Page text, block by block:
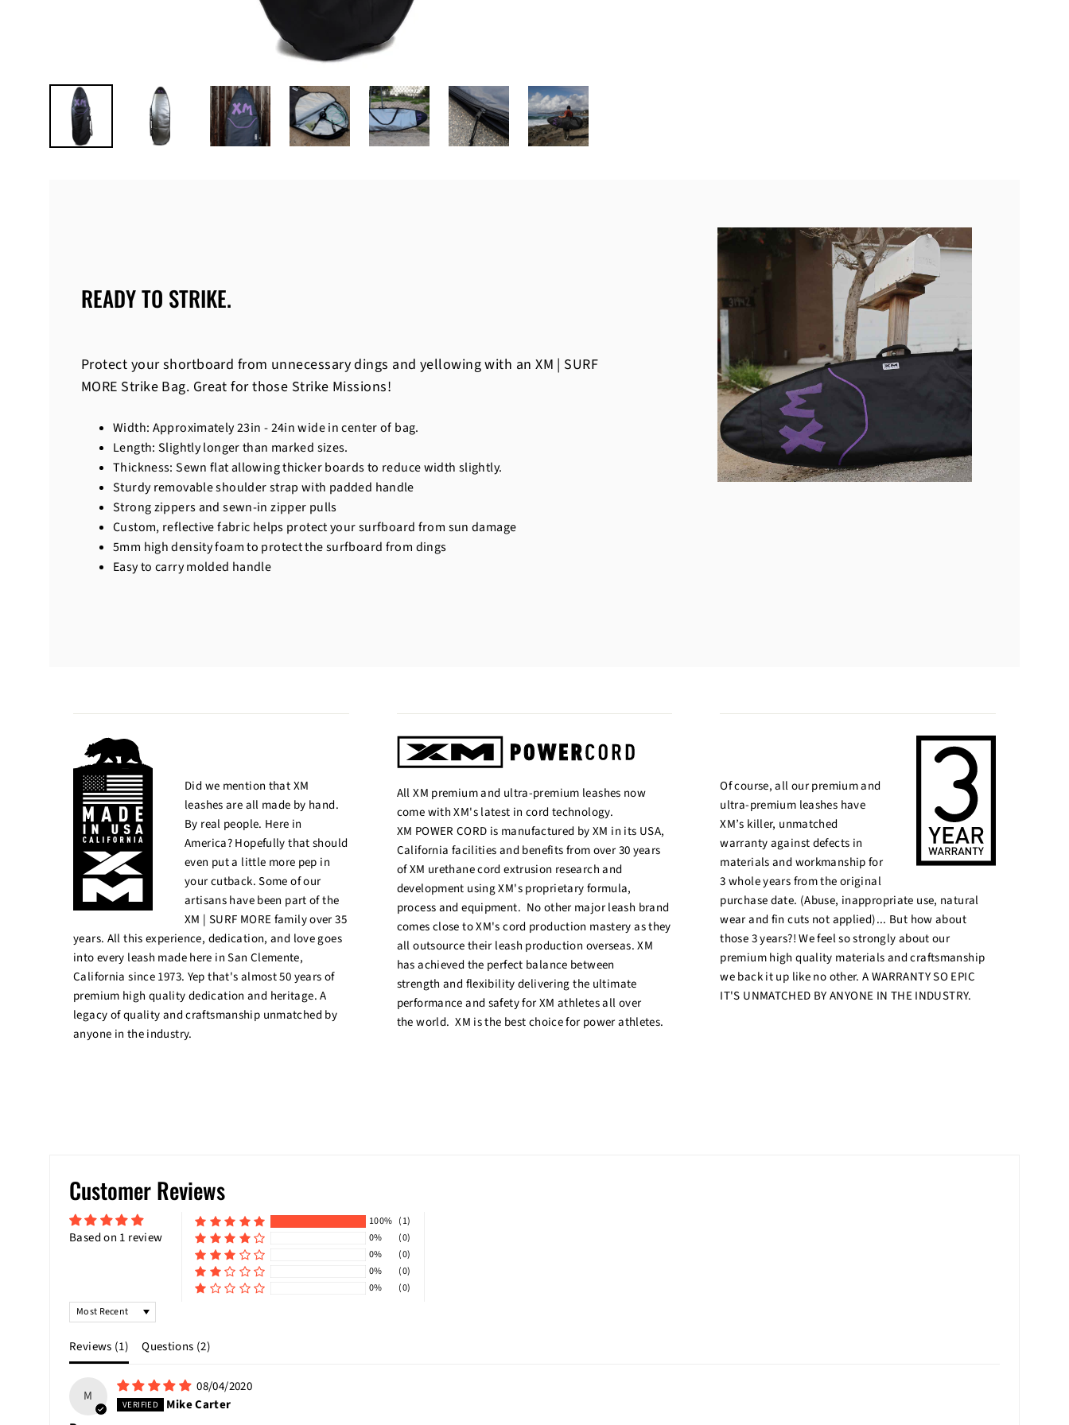
READY TO STRIKE.
Protect your shortboard from unnecessary dings and yellowing with an XM | SURF
MORE Strike Bag. Great for those Strike Missions!
Width: Approximately 23in - 24in wide in center of bag.
Length: Slightly longer than marked sizes.
Thickness: Sewn flat allowing thicker boards to reduce width slightly.
Sturdy removable shoulder strap with padded handle
Strong zippers and sewn-in zipper pulls
Custom, reflective fabric helps protect your surfboard from sun damage
5mm high density foam to protect the surfboard from dings
Easy to carry molded handle
Did we mention that XM
leashes are all made by hand.
By real people. Here in
America? Hopefully that should
even put a little more pep in
your cutback. Some of our
artisans have been part of the
XM | SURF MORE family over 35
years. All this experience, dedication, and love goes
into every leash made here in San Clemente,
California since 1973. Yep that's almost 50 years of
premium high quality dedication and heritage. A
legacy of quality and craftsmanship unmatched by
anyone in the industry.
All XM premium and ultra-premium leashes now
come with XM's latest in cord technology.
XM POWER CORD is manufactured by XM in its USA,
California facilities and benefits from over 30 years
of XM urethane cord extrusion research and
development using XM's proprietary formula,
process and equipment. No other major leash brand
comes close to XM's cord production mastery as they
all outsource their leash production overseas. XM
has achieved the perfect balance between
strength and flexibility delivering the ultimate
performance and safety for XM athletes all over
the world. XM is the best choice for power athletes.
Of course, all our premium and
ultra-premium leashes have
XM’s killer, unmatched
warranty against defects in
materials and workmanship for
3 whole years from the original
purchase date. (Abuse, inappropriate use, natural
wear and fin cuts not applied)... But how about
those 3 years?! We feel so strongly about our
premium high quality materials and craftsmanship
we back it up like no other. A WARRANTY SO EPIC
IT'S UNMATCHED BY ANYONE IN THE INDUSTRY.
Customer Reviews
Based on 1 review
100% (1)
0%
(0)
0%
(0)
0%
(0)
0%
(0)
SORT BY
Reviews (1) Questions (2)
M
08/04/2020
Mike Carter